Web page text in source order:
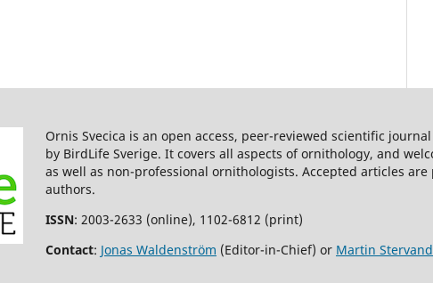
Ornis Svecica is an open access, peer-reviewed scientific
by BirdLife Sverige. It covers all aspects of ornithology, and
as well as non-professional ornithologists. Accepted articles
authors.
ISSN: 2003-2633 (online), 1102-6812 (print)
Contact: Jonas Waldenström (Editor-in-Chief) or Martin